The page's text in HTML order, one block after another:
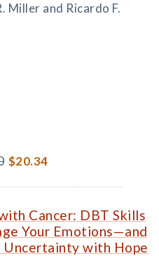
Miller and Ricardo F.
$20.34
Cancer: DBT Skills
Your Emotions—and
Uncertainty with Hope